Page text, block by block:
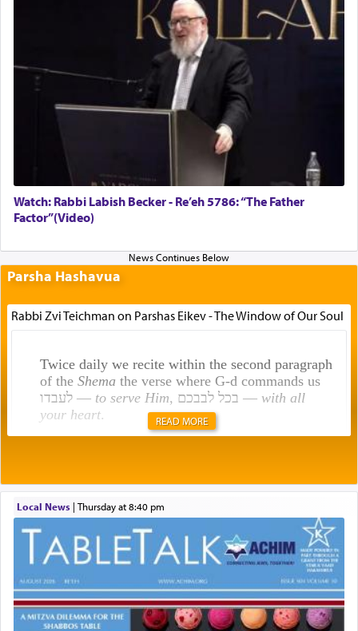
Watch: Rabbi Labish Becker - Re’eh 5786: “The Father
Factor”(Video)
Parsha Hashavua
Rabbi Zvi Teichman on Parshas Eikev - The Window of Our Soul
Twice daily we recite within the second paragraph
of the Shemathe verse where G-d commands us
לעבדו — to serve Him , בכל לבבכם — with all
your heart.
תפילה — prayer.
This verb לעבוד — to 'serve' G-d seems to be
uniquely applied to fulfilling the obligation to
pray, but not generally used in describing our duty
regarding other commands.
READ MORE
Local News| Thursday at 8:40 pm